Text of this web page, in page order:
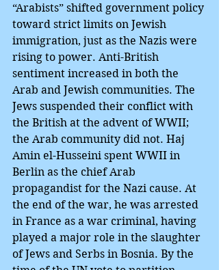
“Arabists” shifted government policy
toward strict limits on Jewish
immigration, just as the Nazis were
rising to power. Anti-British
sentiment increased in both the
Arab and Jewish communities. The
Jews suspended their conflict with
the British at the advent of WWII;
the Arab community did not. Haj
Amin el-Husseini spent WWII in
Berlin as the chief Arab
propagandist for the Nazi cause. At
the end of the war, he was arrested
in France as a war criminal, having
played a major role in the slaughter
of Jews and Serbs in Bosnia. By the